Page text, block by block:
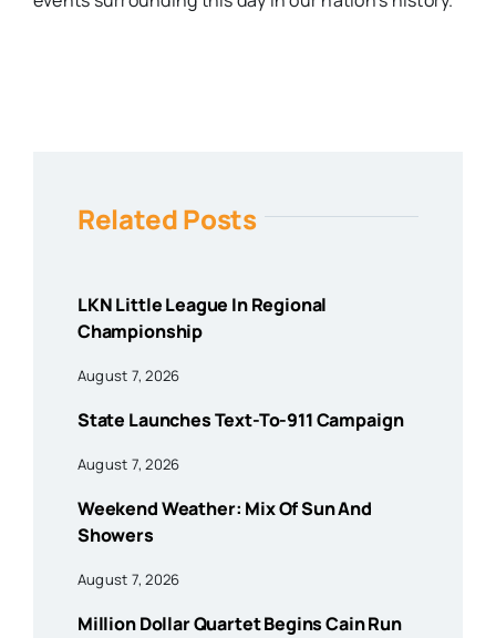
Related Posts
LKN Little League In Regional
Championship
August 7, 2026
State Launches Text-To-911 Campaign
August 7, 2026
Weekend Weather: Mix Of Sun And
Showers
August 7, 2026
Million Dollar Quartet Begins Cain Run